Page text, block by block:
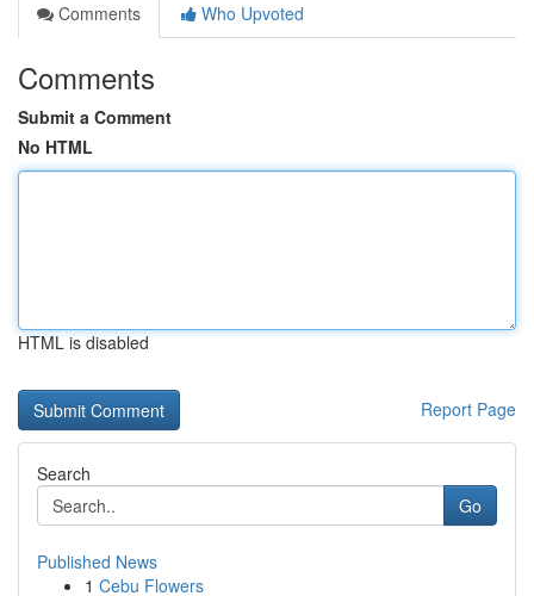
Comments
Who Upvoted
Comments
Submit a Comment
No HTML
HTML is disabled
Report Page
Search
Go
Published News
1 Cebu Flowers